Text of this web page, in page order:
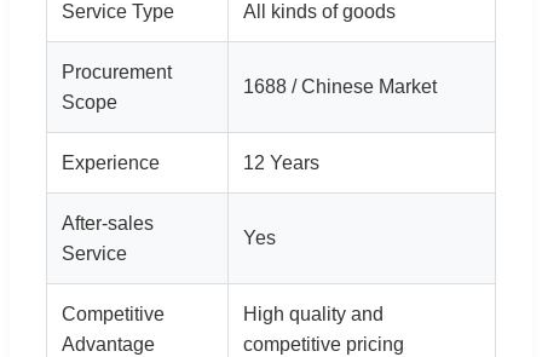
Service Type All kinds of goods
Procurement
Scope
1688 / Chinese Market
Experience 12 Years
After-sales
Service
Yes
Competitive
Advantage
High quality and
competitive pricing